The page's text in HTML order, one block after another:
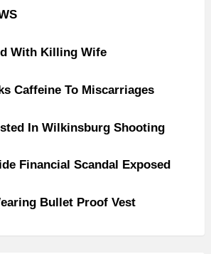
With Killing Wife
Caffeine To Miscarriages
In Wilkinsburg Shooting
Financial Scandal Exposed
Bullet Proof Vest